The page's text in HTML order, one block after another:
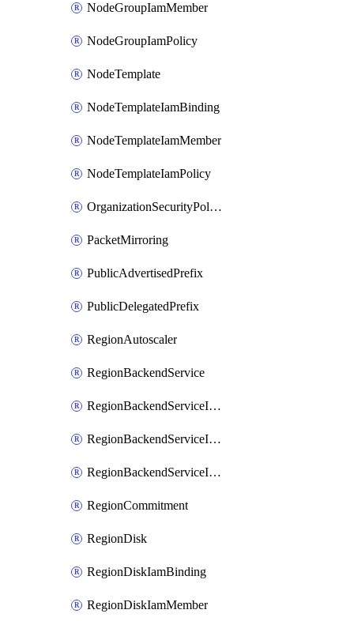
NodeGroupIamMember
NodeGroupIamPolicy
NodeTemplate
NodeTemplateIamBinding
NodeTemplateIamMember
NodeTemplateIamPolicy
OrganizationSecurityPolicy
PacketMirroring
PublicAdvertisedPrefix
PublicDelegatedPrefix
RegionAutoscaler
RegionBackendService
RegionBackendServiceIamBinding
RegionBackendServiceIamMember
RegionBackendServiceIamPolicy
RegionCommitment
RegionDisk
RegionDiskIamBinding
RegionDiskIamMember